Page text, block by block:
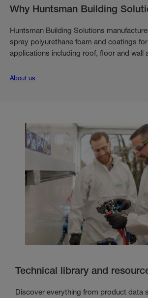
Why Huntsman Building
Huntsman Building Solutions
spray polyurethane foam and coatings
applications including roof, floor and wall
About us
Technical library and
Discover everything from product data